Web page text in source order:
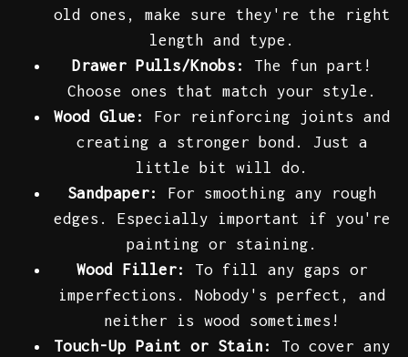
old ones, make sure they're the right
length and type.
Drawer Pulls/Knobs:
The fun part!
Choose ones that match your style.
Wood Glue:
For reinforcing joints and
creating a stronger bond. Just a
little bit will do.
Sandpaper:
For smoothing any rough
edges. Especially important if you're
painting or staining.
Wood Filler:
To fill any gaps or
imperfections. Nobody's perfect, and
neither is wood sometimes!
Touch-Up Paint or Stain:
To cover any